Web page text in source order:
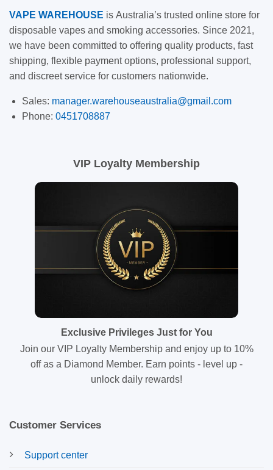
VAPE WAREHOUSE is Australia’s trusted online store for
disposable vapes and smoking accessories. Since 2021,
we have been committed to offering quality products, fast
shipping, flexible payment options, professional support,
and discreet service for customers nationwide.
Sales: manager.warehouseaustralia@gmail.com
Phone: 0451708887
VIP Loyalty Membership
Exclusive Privileges Just for You
Join our VIP Loyalty Membership and enjoy up to 10%
off as a Diamond Member. Earn points - level up -
unlock daily rewards!
Customer Services
Support center